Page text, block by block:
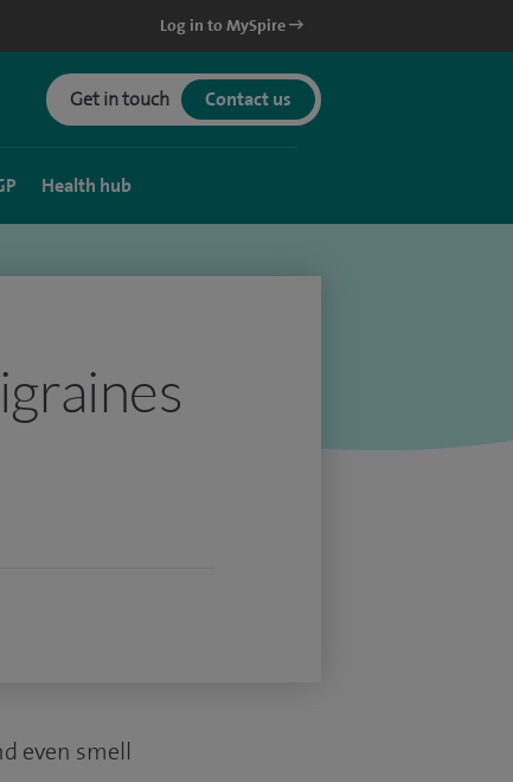
Log in to MySpire
Get in touch Contact us
Health hub
even smell